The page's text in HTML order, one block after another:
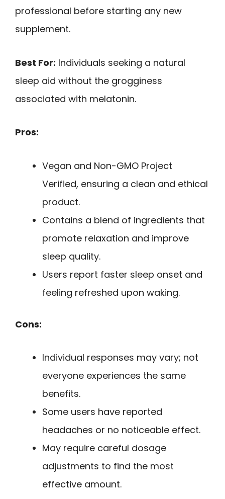
professional before starting any new
supplement.
Best For: Individuals seeking a natural
sleep aid without the grogginess
associated with melatonin.
Pros:
Vegan and Non-GMO Project
Verified, ensuring a clean and ethical
product.
Contains a blend of ingredients that
promote relaxation and improve
sleep quality.
Users report faster sleep onset and
feeling refreshed upon waking.
Cons:
Individual responses may vary; not
everyone experiences the same
benefits.
Some users have reported
headaches or no noticeable effect.
May require careful dosage
adjustments to find the most
effective amount.